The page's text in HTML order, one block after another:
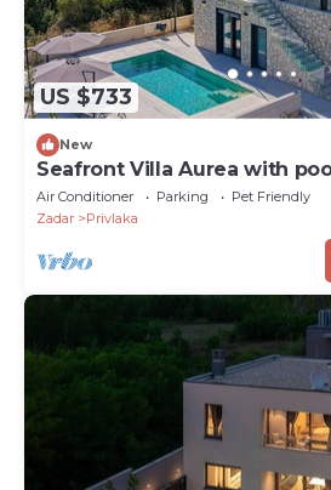
US $733
New
Seafront Villa Aurea with
Air Conditioner Parking
Pet Friendly
Zadar
Privlaka